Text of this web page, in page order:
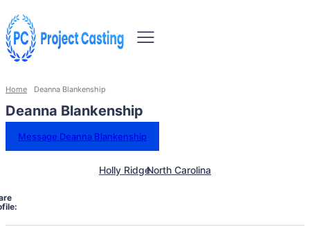
Home Deanna Blankenship
Deanna Blankenship
Message Deanna Blankenship
Holly RidgeNorth Carolina